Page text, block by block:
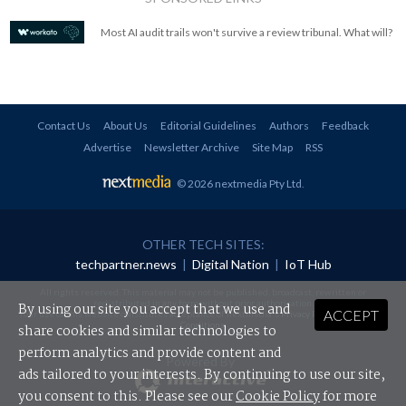
Most AI audit trails won't survive a review tribunal. What will?
Contact Us About Us Editorial Guidelines Authors
Feedback
Advertise
Newsletter Archive Site Map RSS
© 2026 nextmedia Pty Ltd.
OTHER TECH SITES:
techpartner.news | Digital Nation | IoT Hub
redistributed in any form without prior authorisation.
Your use of this website constitutes acceptance of nextmedia'sPrivacy Policyand Terms &
Conditions.
Powered By
ACCEPT
By using our site you accept that we use and
share cookies and similar technologies to
perform analytics and provide content and
ads tailored to your interests. By continuing to use our site,
you consent to this. Please see ourCookie Policyfor more